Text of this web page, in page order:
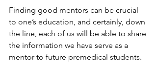
Finding good mentors can be crucial
to one’s education, and certainly, down
the line, each of us will be able to share
the information we have serve as a
mentor to future premedical students.